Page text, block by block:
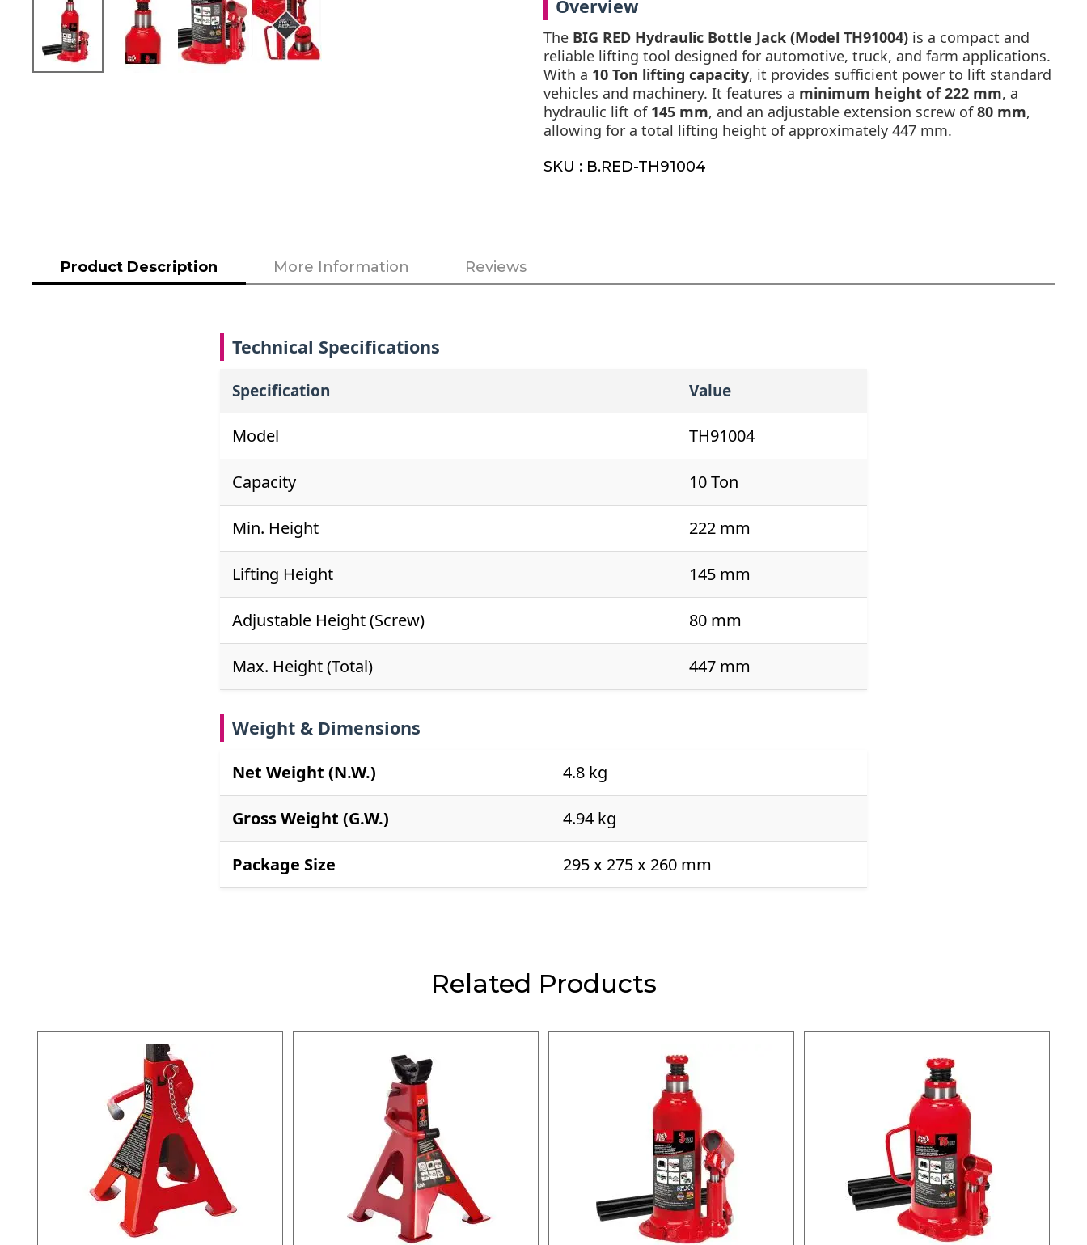
Overview
The BIG RED Hydraulic Bottle Jack (Model TH91004) is a compact and
reliable lifting tool designed for automotive, truck, and farm applications.
With a 10 Ton lifting capacity, it provides sufficient power to lift standard
vehicles and machinery. It features a minimum height of 222 mm, a
hydraulic lift of 145 mm, and an adjustable extension screw of80 mm,
allowing for a total lifting height of approximately 447 mm.
SKU : B.RED-TH91004
Product Description
Technical Specifications
Specification Value
Model TH91004
Capacity 10 Ton
Min. Height 222 mm
Lifting Height 145 mm
Adjustable Height (Screw) 80 mm
Max. Height (Total) 447 mm
Weight & Dimensions
Net Weight (N.W.) 4.8 kg
Gross Weight (G.W.) 4.94 kg
Package Size 295 x 275 x 260 mm
More Information Reviews
Related Products